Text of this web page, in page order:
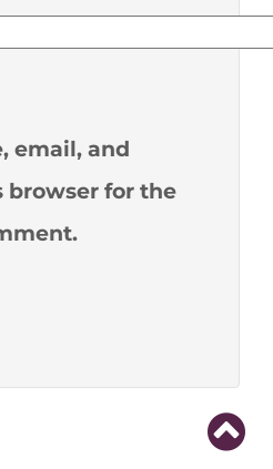
email, and
for the